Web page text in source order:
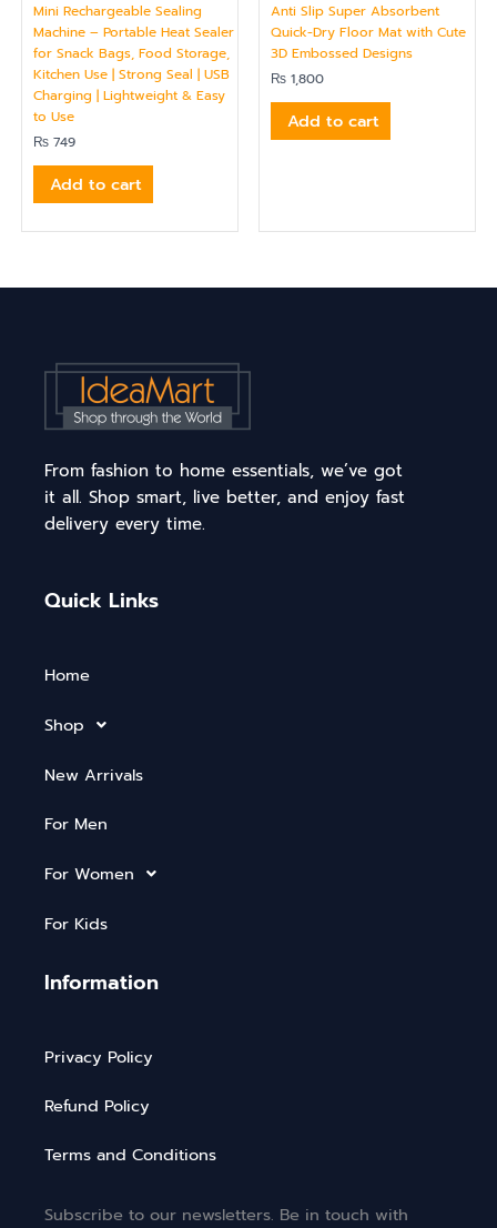
Mini Rechargeable Sealing
Machine – Portable Heat Sealer
for Snack Bags, Food Storage,
Kitchen Use | Strong Seal | USB
Charging | Lightweight & Easy
to Use
₨ 749
Add to cart
Anti Slip Super Absorbent
Quick-Dry Floor Mat with Cute
3D Embossed Designs
₨ 1,800
Add to cart
From fashion to home essentials, we’ve got
it all. Shop smart, live better, and enjoy fast
delivery every time.
Quick Links
Home
Shop
New Arrivals
For Men
For Women
For Kids
Information
Privacy Policy
Refund Policy
Terms and Conditions
Subscribe to our newsletters. Be in touch with